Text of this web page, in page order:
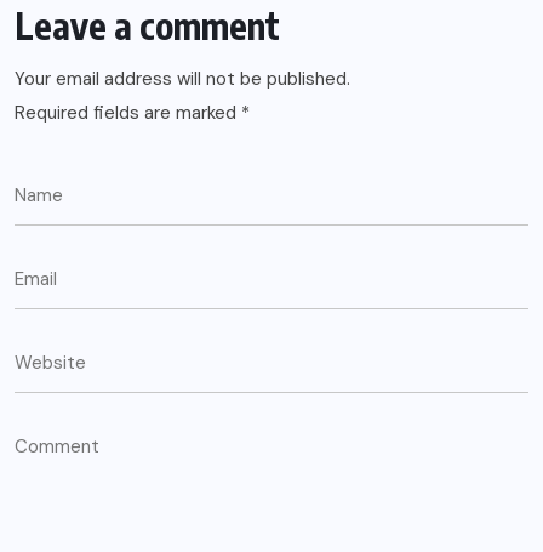
Leave a comment
Your email address will not be published.
Required fields are marked *